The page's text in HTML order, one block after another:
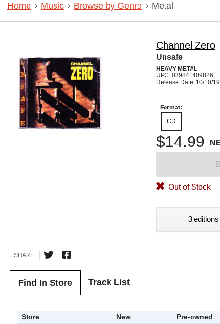
Home Music Browse by Genre Metal
Channel Zero
Unsafe
HEAVY METAL
UPC: 039841409826
Release Date: 10/10/
Format:
CD
$14.99
Out of Stock
3
SHARE
Find In Store Track List
Store New
Pre-owned